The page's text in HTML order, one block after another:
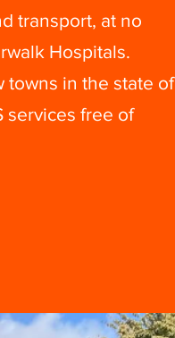
transport, at no
Hospitals.
towns in the state of
services free of